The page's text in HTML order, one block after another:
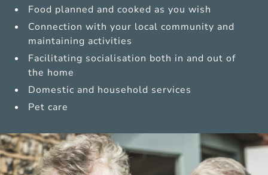
Food planned and cooked as you wish
Connection with your local community and
maintaining activities
Facilitating socialisation both in and out of
the home
Domestic and household services
Pet care